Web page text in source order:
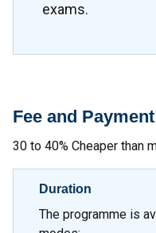
exams.
Fee and
30 to 40% Cheaper than
Duration
The programme is